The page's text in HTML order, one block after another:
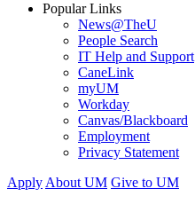
Popular Links
News@TheU
People Search
IT Help and Support
CaneLink
myUM
Workday
Canvas/Blackboard
Employment
Privacy Statement
Apply About UM Give to UM